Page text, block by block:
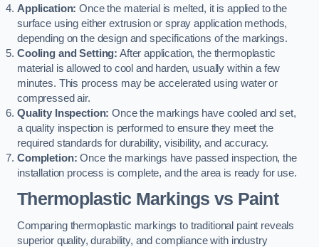
Application: Once the material is melted, it is applied to the
surface using either extrusion or spray application methods,
depending on the design and specifications of the markings.
Cooling and Setting: After application, the thermoplastic
material is allowed to cool and harden, usually within a few
minutes. This process may be accelerated using water or
compressed air.
Quality Inspection: Once the markings have cooled and set,
a quality inspection is performed to ensure they meet the
required standards for durability, visibility, and accuracy.
Completion: Once the markings have passed inspection, the
installation process is complete, and the area is ready for use.
Thermoplastic Markings vs Paint
Comparing thermoplastic markings to traditional paint reveals
superior quality, durability, and compliance with industry